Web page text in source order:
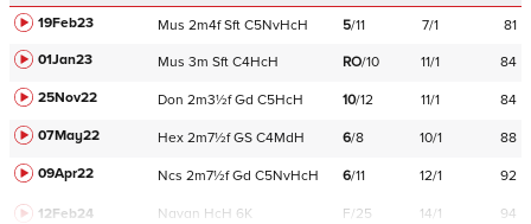
19Feb23 Mus 2m4f Sft C5NvHcH 5/11 7/1
81
01Jan23
Mus 3m Sft C4HcH RO/10 11/1
84
25Nov22
Don 2m3½f Gd C5HcH 10/12 11/1
84
07May22
Hex 2m7½f GS C4MdH 6/8 10/1
88
09Apr22
Ncs 2m7½f Gd C5NvHcH 6/11 12/1 92
12Feb24 Navan HcH 6K F/25 14/1 94